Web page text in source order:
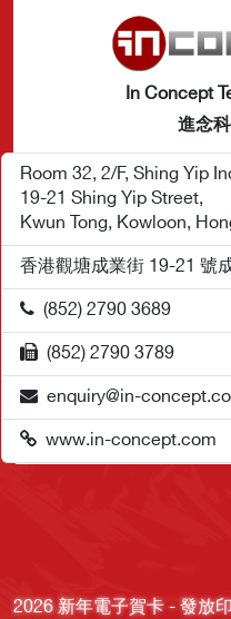
In Concept
進念
Room 32, 2/F, Shing Yip
19-21 Shing Yip Street,
Kwun Tong, Kowloon,
香港觀塘成業街 19-21 號
(852) 2790 3689
(852) 2790 3789
enquiry@in-
www.in-concept.com
2026 新年電子賀卡 - 發放